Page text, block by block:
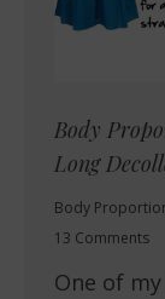
Body
Long
Body
13 Comments
One of